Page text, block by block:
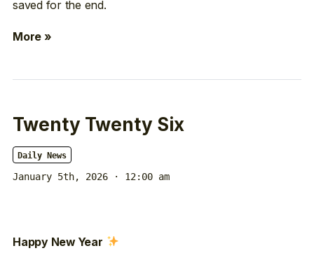
saved for the end.
More »
Twenty Twenty Six
Daily News
January 5th, 2026 · 12:00 am
Happy New Year